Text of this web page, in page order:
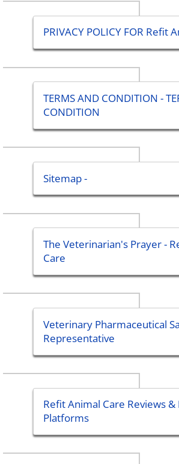
PRIVACY POLICY FOR Refit
TERMS AND CONDITION -
CONDITION
Sitemap -
The Veterinarian's Prayer -
Care
Veterinary Pharmaceutical
Representative
Refit Animal Care Reviews &
Platforms